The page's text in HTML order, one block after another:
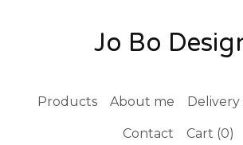
Jo Bo
Products About me
Contact Cart (0)